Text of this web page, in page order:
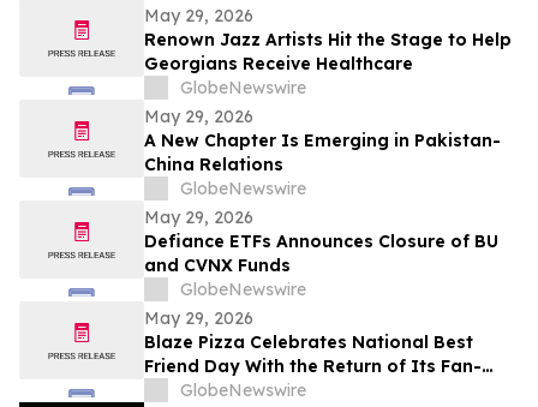
May 29, 2026
Renown Jazz Artists Hit the Stage to Help
Georgians Receive Healthcare
GlobeNewswire
May 29, 2026
A New Chapter Is Emerging in Pakistan-
China Relations
GlobeNewswire
May 29, 2026
Defiance ETFs Announces Closure of BU
and CVNX Funds
GlobeNewswire
May 29, 2026
Blaze Pizza Celebrates National Best
Friend Day With the Return of Its Fan-
Favorite BFF Bundle
GlobeNewswire